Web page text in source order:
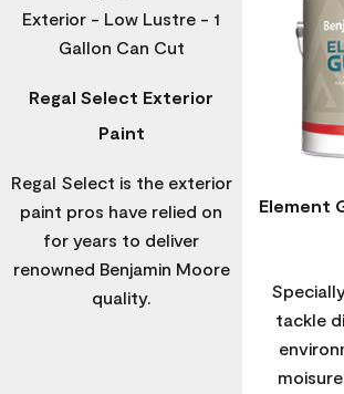
Regal Select Exterior
Paint
Regal Select is the exterior
paint pros have relied on
for years to deliver
renowned Benjamin Moore
quality.
Element
tackle